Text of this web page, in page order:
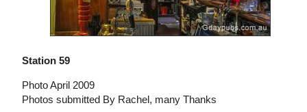
Station 59
Photo April 2009
Photos submitted By Rachel, many Thanks